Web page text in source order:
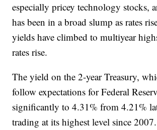
especially pricey technology stocks,
has been in a broad slump as rates
yields have climbed to multiyear
rates rise.
The yield on the 2-year Treasury,
follow expectations for Federal
significantly to 4.31% from 4.21%
trading at its highest level since